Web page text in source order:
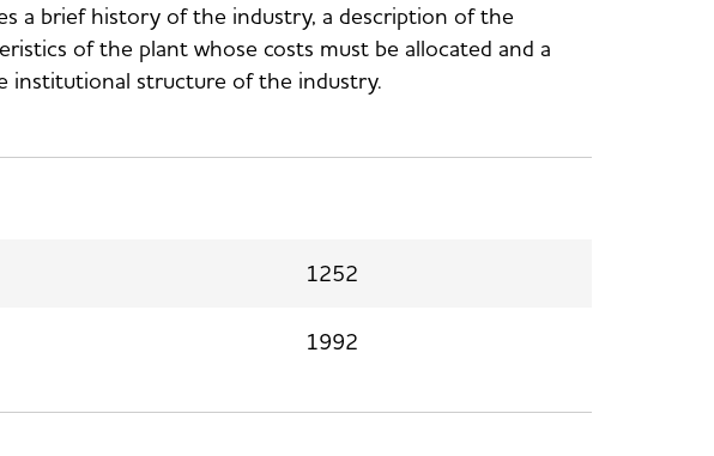
a brief history of the industry, a description of the
of the plant whose costs must be allocated and a
institutional structure of the industry.
1252
1992